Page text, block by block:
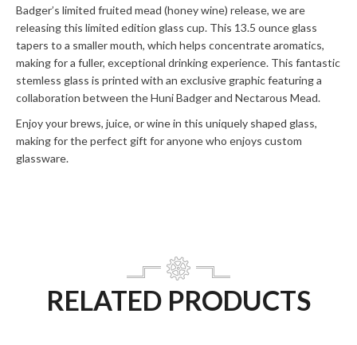
Badger’s limited fruited mead (honey wine) release, we are
releasing this limited edition glass cup. This 13.5 ounce glass
tapers to a smaller mouth, which helps concentrate aromatics,
making for a fuller, exceptional drinking experience. This fantastic
stemless glass is printed with an exclusive graphic featuring a
collaboration between the Huni Badger and Nectarous Mead.
Enjoy your brews, juice, or wine in this uniquely shaped glass,
making for the perfect gift for anyone who enjoys custom
glassware.
RELATED PRODUCTS